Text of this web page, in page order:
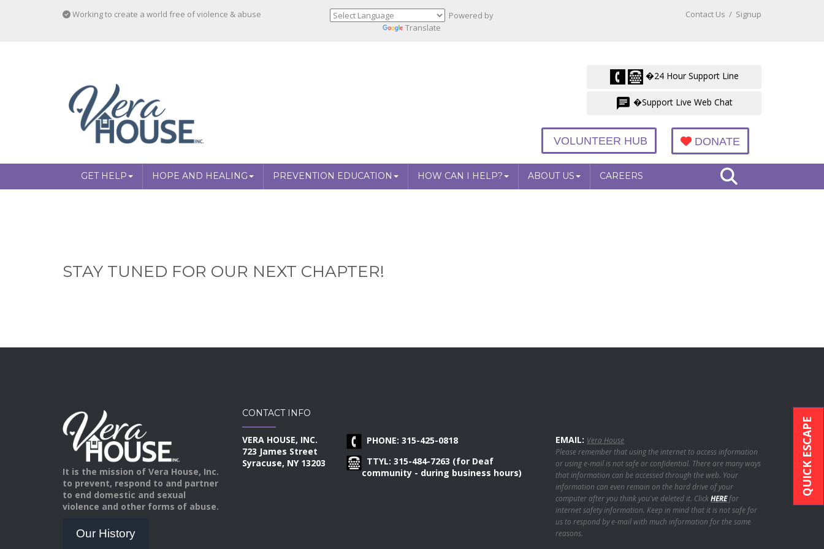
QUICK ESCAPE
Working to create a world free of violence & abuse
Powered by
Translate
Contact Us / Signup
�24 Hour Support Line
�Support Live Web Chat
VOLUNTEER HUB DONATE
GET HELP HOPE AND HEALING PREVENTION EDUCATION HOW CAN I HELP? ABOUT US CAREERS
STAY TUNED FOR OUR NEXT CHAPTER!
It is the mission of Vera House, Inc.
to prevent, respond to and partner
to end domestic and sexual
violence and other forms of abuse.
Our History
CONTACT INFO
VERA HOUSE, INC.
723 James Street
Syracuse, NY 13203
PHONE: 315-425-0818
TTYL: 315-484-7263 (for Deaf
community - during business hours)
EMAIL: Vera House
Please remember that using the internet to access information
or using e-mail is not safe or confidential. There are many ways
that information can be accessed through the web. Your
information can even remain on the hard drive of your
computer after you think you've deleted it. ClickHEREfor
internet safety information. Keep in mind that it is not safe for
us to respond by e-mail with much information for the same
reasons.